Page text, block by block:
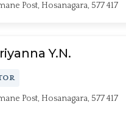
Post, Hosanagara, 577 417
Y.N.
Post, Hosanagara, 577 417